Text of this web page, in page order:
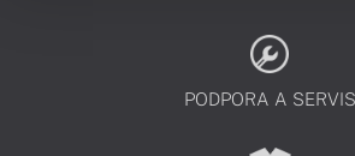
PODPORA A SERVIS